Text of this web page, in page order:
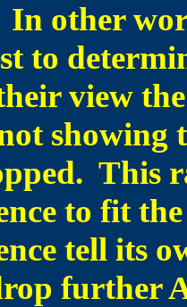
other
to
view
showing
This
to fit
tell its
further